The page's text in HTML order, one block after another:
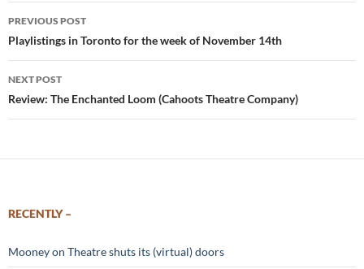
Post
navigation
PREVIOUS POST
Playlistings in Toronto for the week of November 14th
NEXT POST
Review: The Enchanted Loom (Cahoots Theatre Company)
RECENTLY –
Mooney on Theatre shuts its (virtual) doors